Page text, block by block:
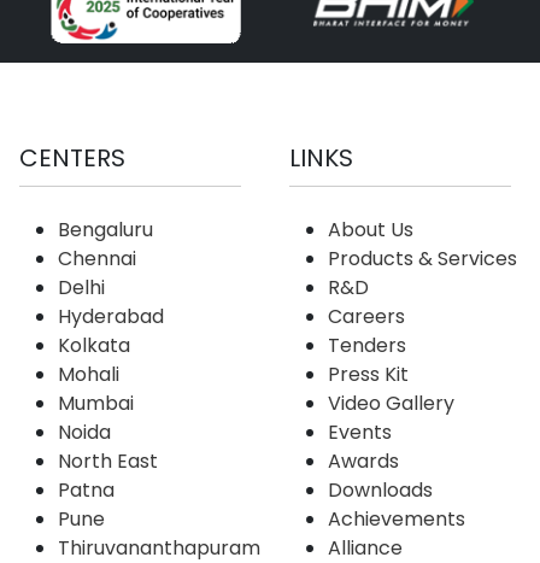
CENTERS
Bengaluru
Chennai
Delhi
Hyderabad
Kolkata
Mohali
Mumbai
Noida
North East
Patna
Pune
Thiruvananthapuram
LINKS
About Us
Products & Services
R&D
Careers
Tenders
Press Kit
Video Gallery
Events
Awards
Downloads
Achievements
Alliance